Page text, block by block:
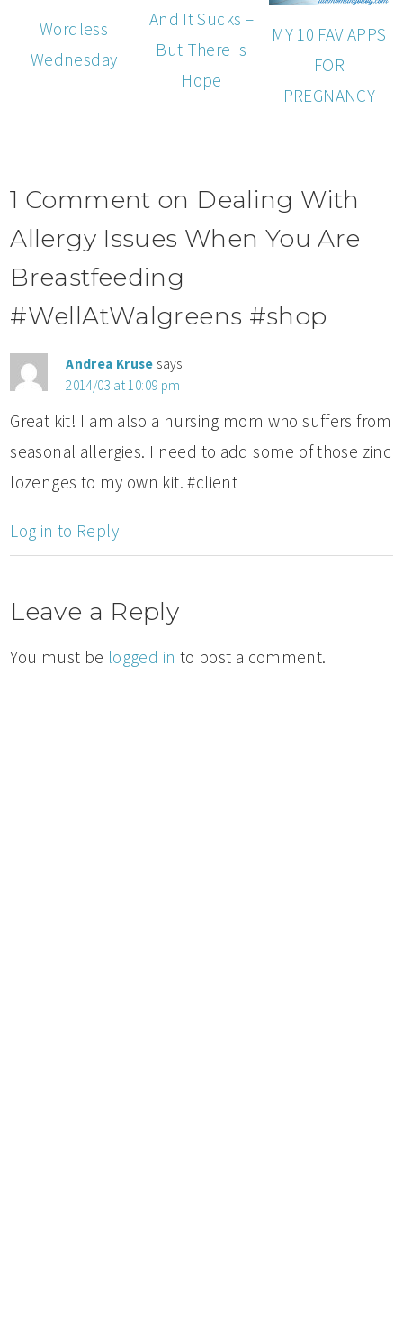
Wordless
Wednesday
And It Sucks –
But There Is
Hope
MY 10 FAV APPS
FOR
PREGNANCY
1 Comment on Dealing With
Allergy Issues When You Are
Breastfeeding
#WellAtWalgreens #shop
Andrea Kruse says:
2014/03 at 10:09 pm
Great kit! I am also a nursing mom who suffers from
seasonal allergies. I need to add some of those zinc
lozenges to my own kit. #client
Log in to Reply
Leave a Reply
You must be logged in to post a comment.